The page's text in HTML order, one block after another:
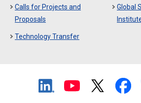
Calls for Projects and
Proposals
Global
Technology Transfer